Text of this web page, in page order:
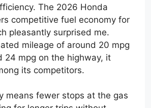
The 2026 Honda
competitive fuel economy for
pleasantly surprised me.
mileage of around 20 mpg
24 mpg on the highway, it
its competitors.
means fewer stops at the gas